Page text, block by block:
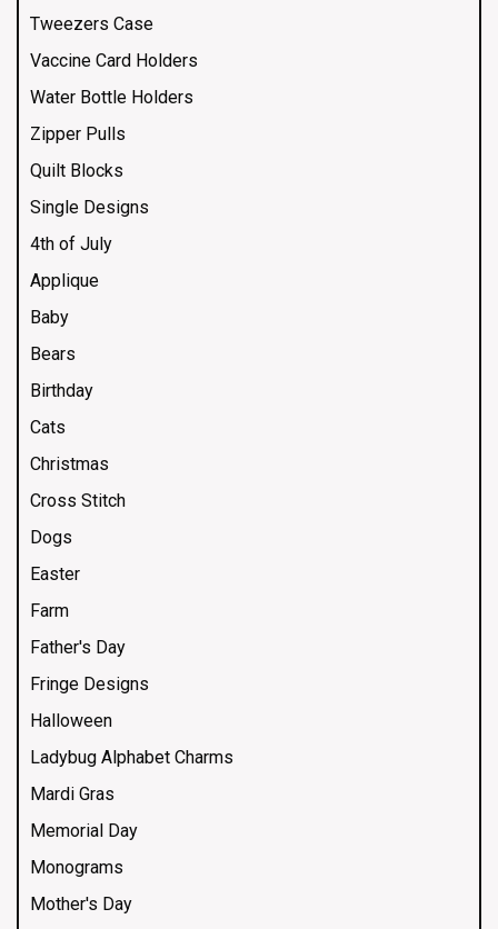
Tweezers Case
Vaccine Card Holders
Water Bottle Holders
Zipper Pulls
Quilt Blocks
Single Designs
4th of July
Applique
Baby
Bears
Birthday
Cats
Christmas
Cross Stitch
Dogs
Easter
Farm
Father's Day
Fringe Designs
Halloween
Ladybug Alphabet Charms
Mardi Gras
Memorial Day
Monograms
Mother's Day